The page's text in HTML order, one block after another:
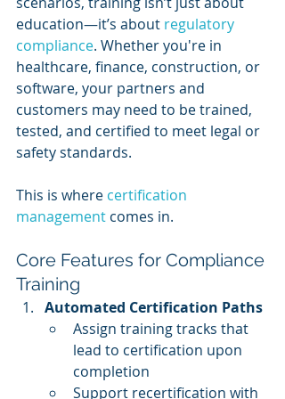
education—it’s about regulatory
compliance. Whether you're in
healthcare, finance, construction, or
software, your partners and
customers may need to be trained,
tested, and certified to meet legal or
safety standards.
This is where certification
management comes in.
Core Features for Compliance
Training
Automated Certification Paths
Assign training tracks that
lead to certification upon
completion
Support recertification with